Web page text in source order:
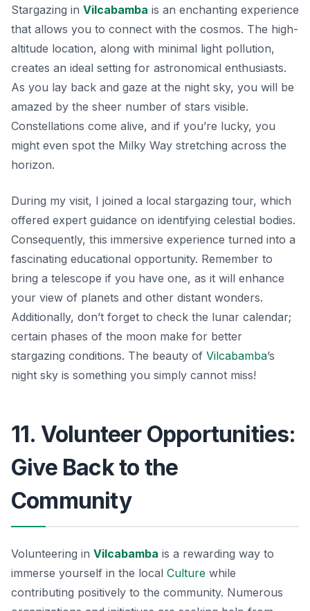
Stargazing in Vilcabamba is an enchanting experience
that allows you to connect with the cosmos. The high-
altitude location, along with minimal light pollution,
creates an ideal setting for astronomical enthusiasts.
As you lay back and gaze at the night sky, you will be
amazed by the sheer number of stars visible.
Constellations come alive, and if you’re lucky, you
might even spot the Milky Way stretching across the
horizon.
During my visit, I joined a local stargazing tour, which
offered expert guidance on identifying celestial bodies.
Consequently, this immersive experience turned into a
fascinating educational opportunity. Remember to
bring a telescope if you have one, as it will enhance
your view of planets and other distant wonders.
Additionally, don’t forget to check the lunar calendar;
certain phases of the moon make for better
stargazing conditions. The beauty of Vilcabamba’s
night sky is something you simply cannot miss!
11. Volunteer Opportunities:
Give Back to the
Community
Volunteering in Vilcabamba is a rewarding way to
immerse yourself in the local Culture while
contributing positively to the community. Numerous